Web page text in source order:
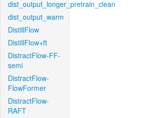
dist_output_longer_pretrain_clean
dist_output_warm
DistillFlow
DistillFlow+ft
DistractFlow-FF-
semi
DistractFlow-
FlowFormer
DistractFlow-
RAFT